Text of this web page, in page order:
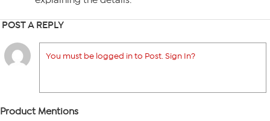
POST A REPLY
You must be logged in to Post. Sign In?
Product Mentions